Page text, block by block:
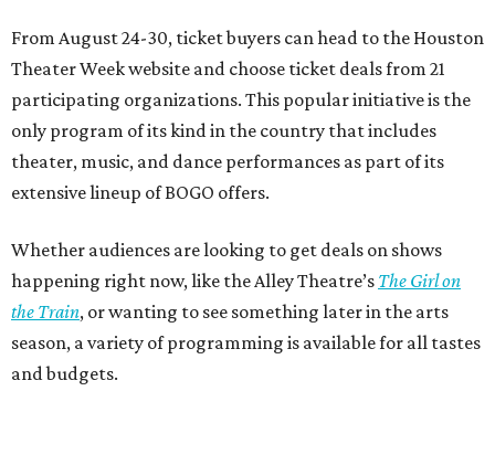
From August 24-30, ticket buyers can head to the Houston
Theater Week website and choose ticket deals from 21
participating organizations. This popular initiative is the
only program of its kind in the country that includes
theater, music, and dance performances as part of its
extensive lineup of BOGO offers.
Whether audiences are looking to get deals on shows
happening right now, like the Alley Theatre’s The Girl on
the Train, or wanting to see something later in the arts
season, a variety of programming is available for all tastes
and budgets.